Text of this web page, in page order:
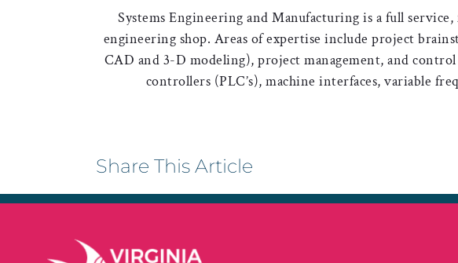
Systems Engineering and Manufacturing is a full
engineering shop. Areas of expertise include project
CAD and 3-D modeling), project management, and
controllers (PLC’s), machine interfaces, variable
Share This Article